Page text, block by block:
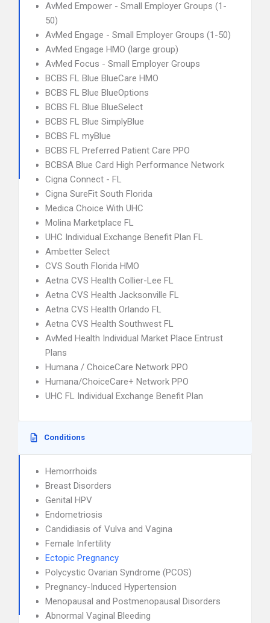
AvMed Empower - Small Employer Groups (1-
50)
AvMed Engage - Small Employer Groups (1-50)
AvMed Engage HMO (large group)
AvMed Focus - Small Employer Groups
BCBS FL Blue BlueCare HMO
BCBS FL Blue BlueOptions
BCBS FL Blue BlueSelect
BCBS FL Blue SimplyBlue
BCBS FL myBlue
BCBS FL Preferred Patient Care PPO
BCBSA Blue Card High Performance Network
Cigna Connect - FL
Cigna SureFit South Florida
Medica Choice With UHC
Molina Marketplace FL
UHC Individual Exchange Benefit Plan FL
Ambetter Select
CVS South Florida HMO
Aetna CVS Health Collier-Lee FL
Aetna CVS Health Jacksonville FL
Aetna CVS Health Orlando FL
Aetna CVS Health Southwest FL
AvMed Health Individual Market Place Entrust
Plans
Humana / ChoiceCare Network PPO
Humana/ChoiceCare+ Network PPO
UHC FL Individual Exchange Benefit Plan
Conditions
Hemorrhoids
Breast Disorders
Genital HPV
Endometriosis
Candidiasis of Vulva and Vagina
Female Infertility
Ectopic Pregnancy
Polycystic Ovarian Syndrome (PCOS)
Pregnancy-Induced Hypertension
Menopausal and Postmenopausal Disorders
Abnormal Vaginal Bleeding